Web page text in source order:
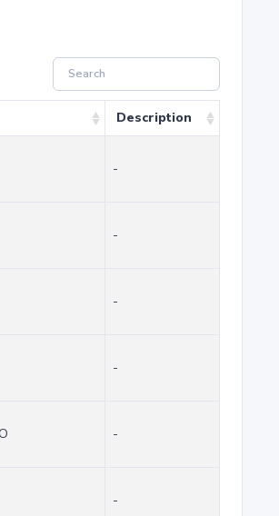
Description
-
-
-
-
-
-